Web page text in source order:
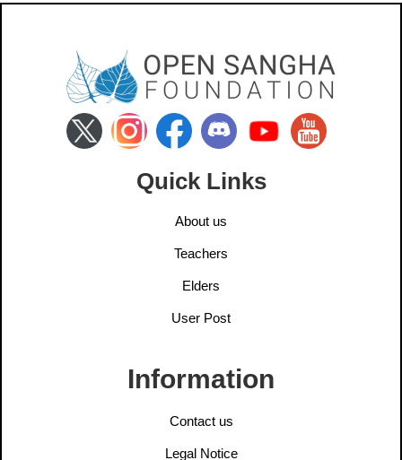
Quick Links
About us
Teachers
Elders
User Post
Information
Contact us
Legal Notice